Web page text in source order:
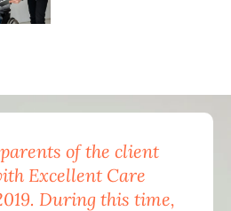
of the client
Excellent Care
During this time,